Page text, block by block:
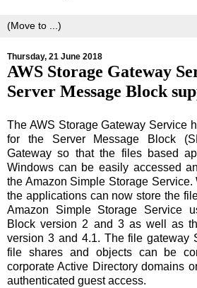
Thursday, 21 June 2018
AWS Storage Gateway
Server Message Block
The AWS Storage Gateway Service
for the Server Message Block
Gateway so that the files based
Windows can be easily accessed
the Amazon Simple Storage Service.
the applications can now store the
Amazon Simple Storage Service
Block version 2 and 3 as well as
version 3 and 4.1. The file gateway
file shares and objects can be
corporate Active Directory domains
authenticated guest access.